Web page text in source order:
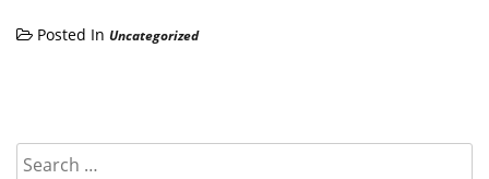
Posted In Uncategorized